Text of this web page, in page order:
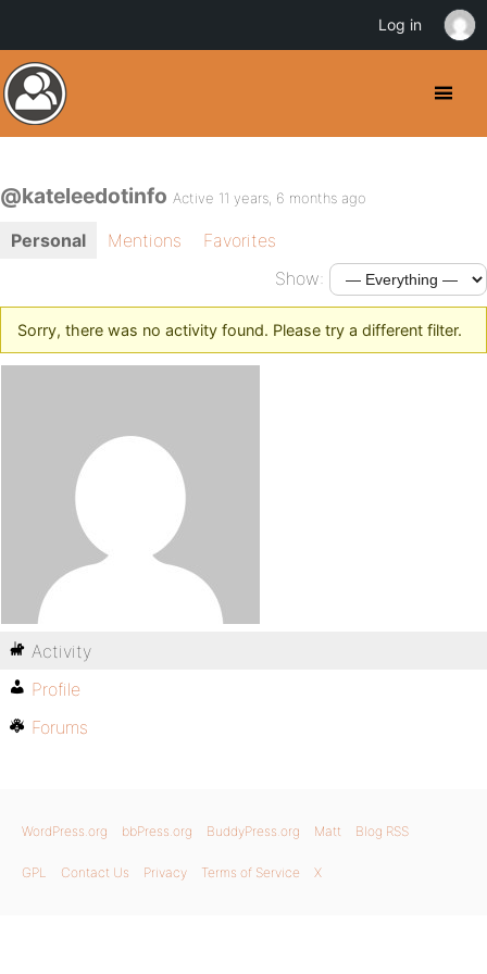
@kateleedotinfo Active 11 years, 6 months ago
Personal Mentions
Favorites
Show:
Sorry, there was no activity found. Please try a different filter.
Activity
Profile
Forums
WordPress.org bbPress.org BuddyPress.org Matt Blog RSS
GPL Contact Us Privacy Terms of Service X
Log in